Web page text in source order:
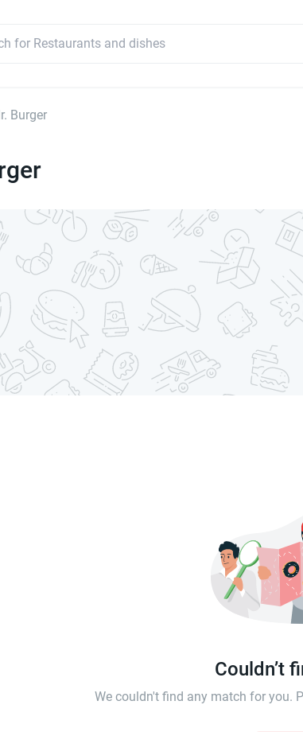
Burger
Couldn’t
We couldn't find any match for you.